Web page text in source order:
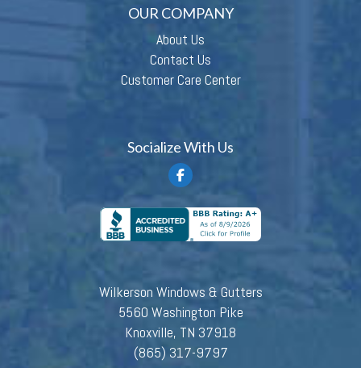
OUR COMPANY
About Us
Contact Us
Customer Care Center
Socialize With Us
Wilkerson Windows & Gutters
5560 Washington Pike
Knoxville, TN 37918
(865) 317-9797